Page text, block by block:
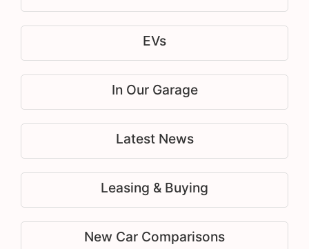
EVs
In Our Garage
Latest News
Leasing & Buying
New Car Comparisons